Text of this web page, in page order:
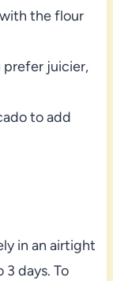
the flour
juicier,
to add
in an airtight
days. To